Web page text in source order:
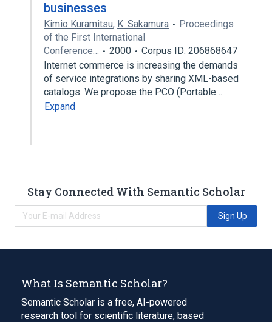
businesses
Kimio Kuramitsu, K. Sakamura
Proceedings
of the First International
Conference…
2000
Corpus ID: 206868647
Internet commerce is increasing the demands
of service integrations by sharing XML-based
catalogs. We propose the PCO (Portable…
Expand
Stay Connected With Semantic Scholar
Sign Up
What Is Semantic Scholar?
Semantic Scholar is a free, AI-powered
research tool for scientific literature, based